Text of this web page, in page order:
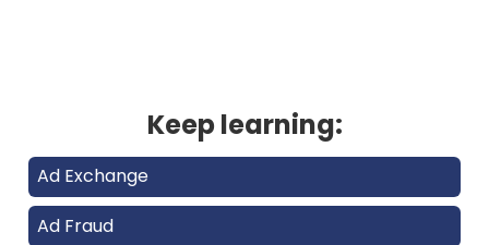
Keep learning:
Ad Exchange
Ad Fraud